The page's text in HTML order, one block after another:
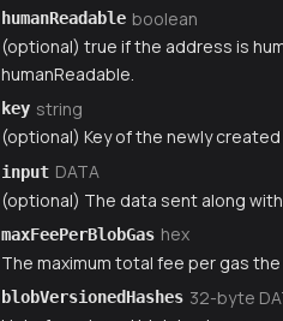
humanReadable boolean
(optional) true if the address is
humanReadable.
key string
(optional) Key of the newly
input DATA
(optional) The data sent along
maxFeePerBlobGas hex
The maximum total fee per gas
blobVersionedHashes 32-byte